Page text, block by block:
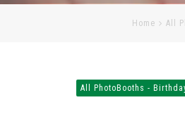
Home All
All PhotoBooths -